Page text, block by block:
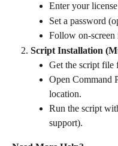
Enter your
Set a password
Follow on-screen
Script Installation
Get the script
Open Command
location.
Run the script
support).